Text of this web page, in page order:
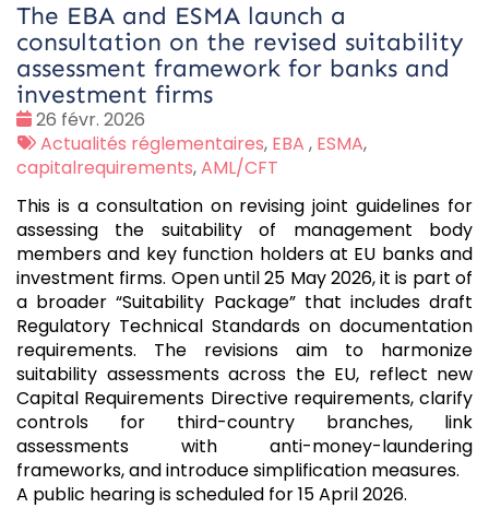
The EBA and ESMA launch a
consultation on the revised suitability
assessment framework for banks and
investment firms
Date
:
26 févr. 2026
Tags
:
Actualités réglementaires, EBA , ESMA,
capitalrequirements,AML/CFT
This is a consultation on revising joint guidelines for
assessing the suitability of management body
members and key function holders at EU banks and
investment firms. Open until 25 May 2026, it is part of
a broader “Suitability Package” that includes draft
Regulatory Technical Standards on documentation
requirements. The revisions aim to harmonize
suitability assessments across the EU, reflect new
Capital Requirements Directive requirements, clarify
controls for third-country branches, link
assessments with anti-money-laundering
frameworks, and introduce simplification measures.
A public hearing is scheduled for 15 April 2026.